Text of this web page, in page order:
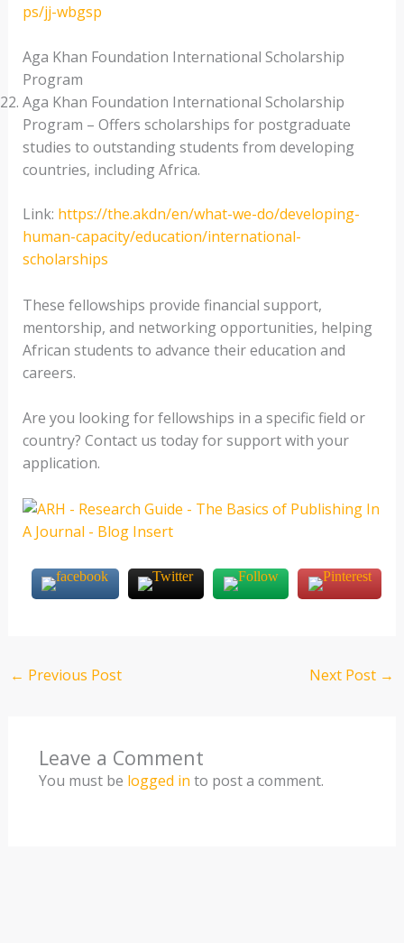
ps/jj-wbgsp
Aga Khan Foundation International Scholarship
Program
Aga Khan Foundation International Scholarship
Program – Offers scholarships for postgraduate
studies to outstanding students from developing
countries, including Africa.
Link: https://the.akdn/en/what-we-do/developing-
human-capacity/education/international-
scholarships
These fellowships provide financial support,
mentorship, and networking opportunities, helping
African students to advance their education and
careers.
Are you looking for fellowships in a specific field or
country? Contact us today for support with your
application.
← Previous Post Next Post →
Leave a Comment
You must be logged in to post a comment.